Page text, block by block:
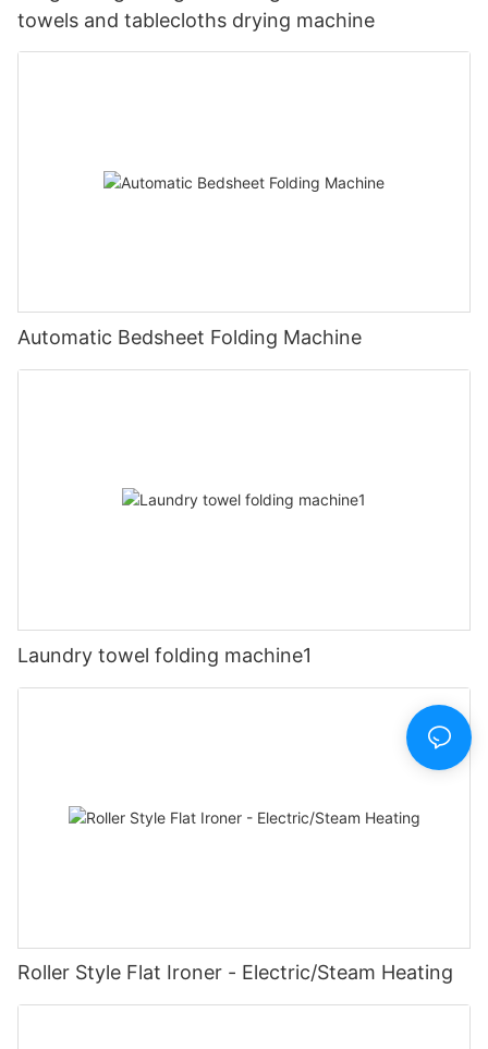
towels and tablecloths drying machine
Automatic Bedsheet Folding Machine
Laundry towel folding machine1
Roller Style Flat Ironer - Electric/Steam Heating